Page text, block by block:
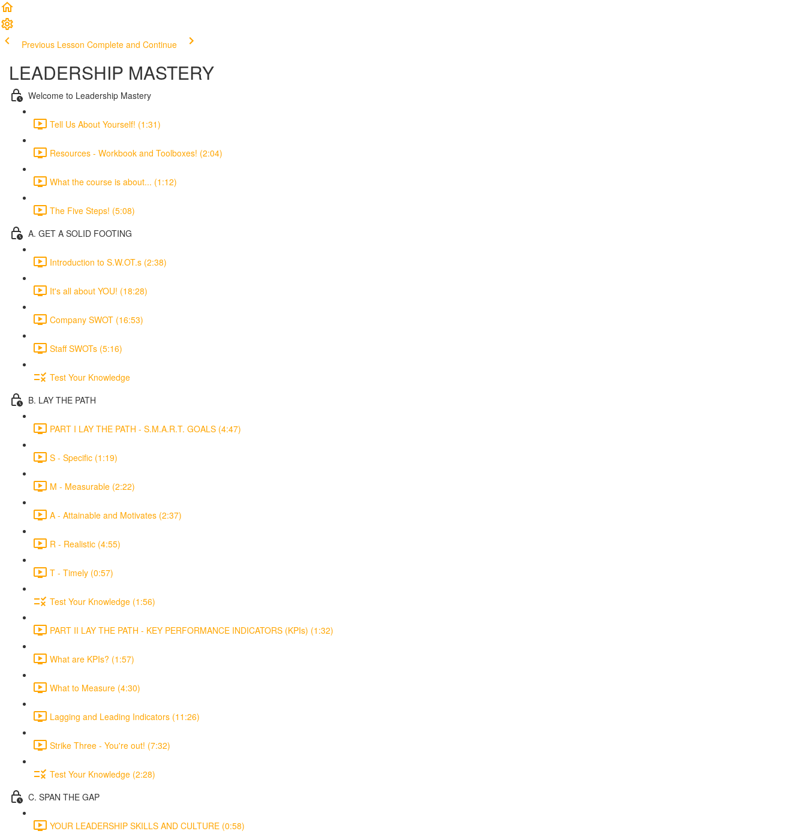
Previous Lesson Complete and Continue
LEADERSHIP MASTERY
Welcome to Leadership Mastery
Tell Us About Yourself! (1:31)
Resources - Workbook and Toolboxes! (2:04)
What the course is about... (1:12)
The Five Steps! (5:08)
A. GET A SOLID FOOTING
Introduction to S.W.OT.s (2:38)
It's all about YOU! (18:28)
Company SWOT (16:53)
Staff SWOTs (5:16)
Test Your Knowledge
B. LAY THE PATH
PART I LAY THE PATH - S.M.A.R.T. GOALS (4:47)
S - Specific (1:19)
M - Measurable (2:22)
A - Attainable and Motivates (2:37)
R - Realistic (4:55)
T - Timely (0:57)
Test Your Knowledge (1:56)
PART II LAY THE PATH - KEY PERFORMANCE INDICATORS (KPIs) (1:32)
What are KPIs? (1:57)
What to Measure (4:30)
Lagging and Leading Indicators (11:26)
Strike Three - You're out! (7:32)
Test Your Knowledge (2:28)
C. SPAN THE GAP
YOUR LEADERSHIP SKILLS AND CULTURE (0:58)